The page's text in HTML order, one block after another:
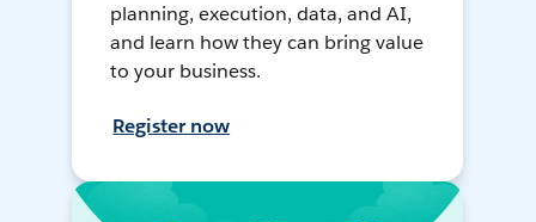
planning, execution, data, and AI,
and learn how they can bring value
to your business.
Register now